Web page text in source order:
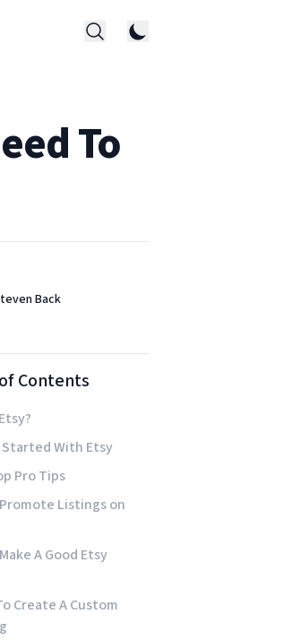
To
Back
Contents
With Etsy
Pro Tips
Listings on
A Good Etsy
Create A Custom